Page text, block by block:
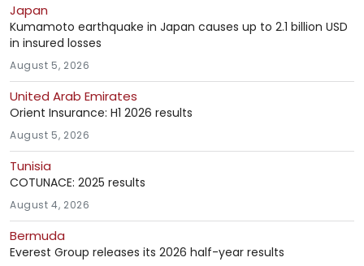
Japan
Kumamoto earthquake in Japan causes up to 2.1 billion USD
in insured losses
August 5, 2026
United Arab Emirates
Orient Insurance: H1 2026 results
August 5, 2026
Tunisia
COTUNACE: 2025 results
August 4, 2026
Bermuda
Everest Group releases its 2026 half-year results